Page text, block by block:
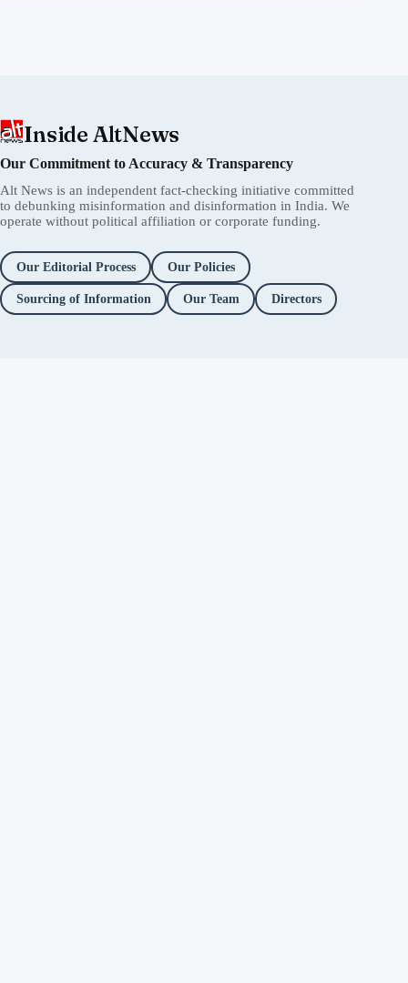
Inside AltNews
Our Commitment to Accuracy & Transparency
Alt News is an independent fact-checking initiative committed
to debunking misinformation and disinformation in India. We
operate without political affiliation or corporate funding.
Our Editorial Process Our Policies
Sourcing of Information Our Team Directors